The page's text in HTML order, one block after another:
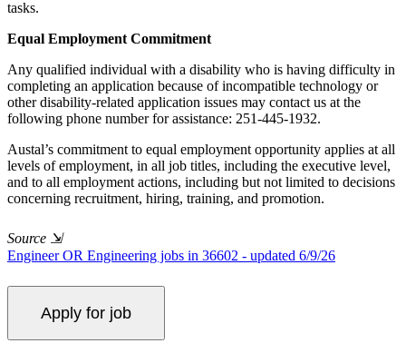
tasks.
Equal Employment Commitment
Any qualified individual with a disability who is having difficulty in
completing an application because of incompatible technology or
other disability-related application issues may contact us at the
following phone number for assistance: 251-445-1932.
Austal’s commitment to equal employment opportunity applies at all
levels of employment, in all job titles, including the executive level,
and to all employment actions, including but not limited to decisions
concerning recruitment, hiring, training, and promotion.
Source ⇲
Engineer OR Engineering jobs in 36602 - updated 6/9/26